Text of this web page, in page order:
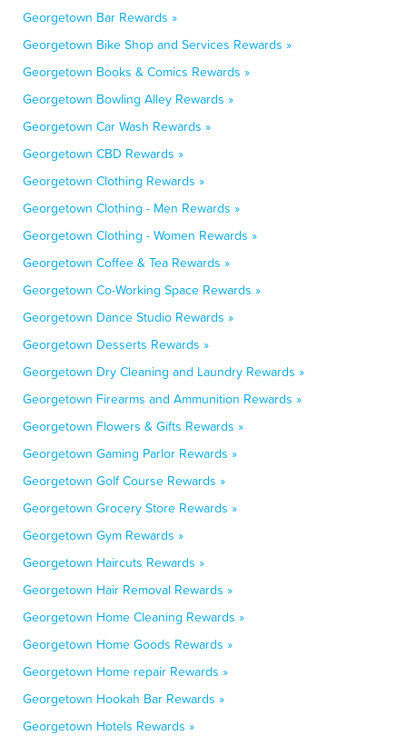
Georgetown Bar Rewards »
Georgetown Bike Shop and Services Rewards »
Georgetown Books & Comics Rewards »
Georgetown Bowling Alley Rewards »
Georgetown Car Wash Rewards »
Georgetown CBD Rewards »
Georgetown Clothing Rewards »
Georgetown Clothing - Men Rewards »
Georgetown Clothing - Women Rewards »
Georgetown Coffee & Tea Rewards »
Georgetown Co-Working Space Rewards »
Georgetown Dance Studio Rewards »
Georgetown Desserts Rewards »
Georgetown Dry Cleaning and Laundry Rewards »
Georgetown Firearms and Ammunition Rewards »
Georgetown Flowers & Gifts Rewards »
Georgetown Gaming Parlor Rewards »
Georgetown Golf Course Rewards »
Georgetown Grocery Store Rewards »
Georgetown Gym Rewards »
Georgetown Haircuts Rewards »
Georgetown Hair Removal Rewards »
Georgetown Home Cleaning Rewards »
Georgetown Home Goods Rewards »
Georgetown Home repair Rewards »
Georgetown Hookah Bar Rewards »
Georgetown Hotels Rewards »